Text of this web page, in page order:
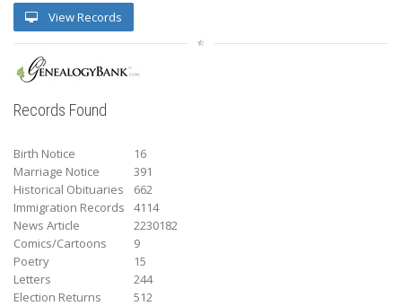
View Records
Records Found
Birth Notice
16
Marriage Notice
391
Historical Obituaries
662
Immigration Records
4114
News Article
2230182
Comics/Cartoons
9
Poetry
15
Letters
244
Election Returns
512